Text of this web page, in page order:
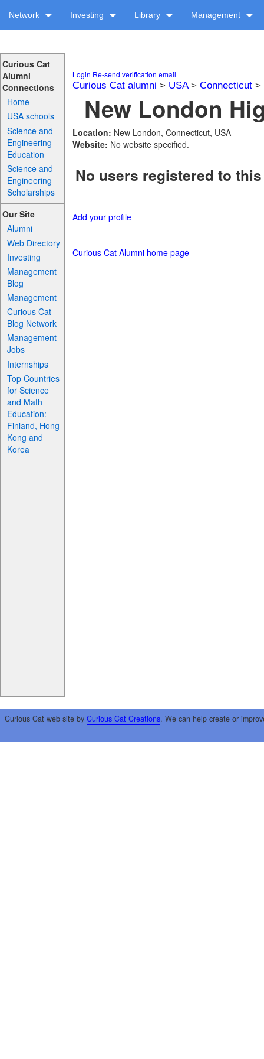
Network Investing Library Management
Curious Cat
Alumni
Connections
Home
USA schools
Science and
Engineering
Education
Science and
Engineering
Scholarships
Our Site
Alumni
Web Directory
Investing
Management
Blog
Management
Curious Cat
Blog Network
Management
Jobs
Internships
Top Countries
for Science
and Math
Education:
Finland, Hong
Kong and
Korea
Login Re-send verification email
Curious Cat alumni > USA> Connecticut>
New London
Location: New London, Connecticut, USA
Website: No website specified.
No users registered to
Add your profile
Curious Cat Alumni home page
Curious Cat web site by Curious Cat Creations. We can help create or